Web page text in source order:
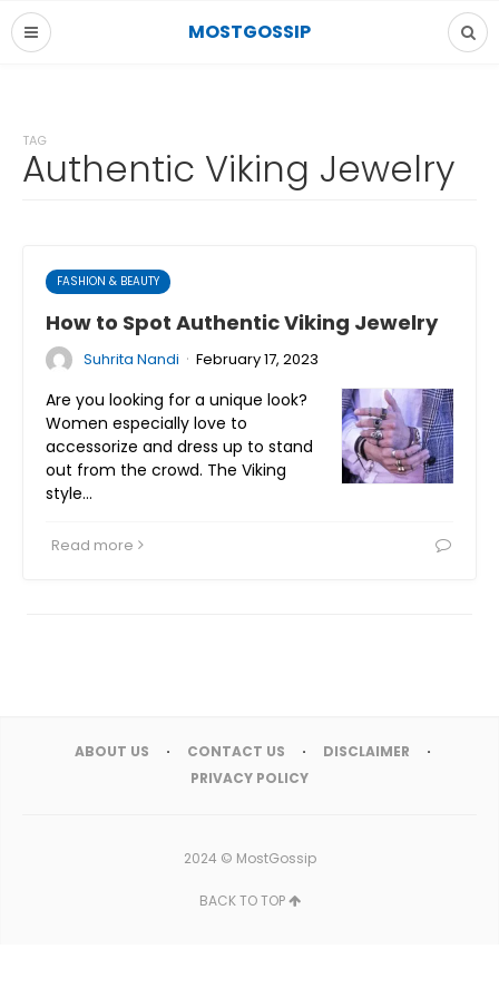
MOSTGOSSIP
TAG
Authentic Viking Jewelry
FASHION & BEAUTY
How to Spot Authentic Viking Jewelry
Suhrita Nandi · February 17, 2023
Are you looking for a unique look?
Women especially love to
accessorize and dress up to stand
out from the crowd. The Viking
style…
Read more
ABOUT US CONTACT US
DISCLAIMER
PRIVACY POLICY
2024 © MostGossip
BACK TO TOP